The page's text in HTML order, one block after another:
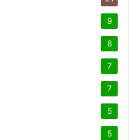
9
8
7
7
5
5